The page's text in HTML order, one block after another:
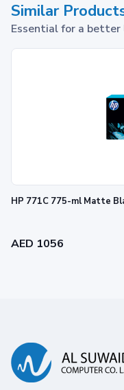
Similar
Essential for a better
HP 771C 775-ml Matte
AED 1056